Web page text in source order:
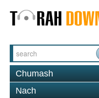
Chumash
Nach